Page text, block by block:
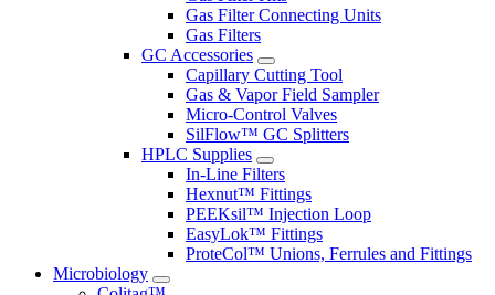
Gas Filter Connecting Units
Gas Filters
GC Accessories
Capillary Cutting Tool
Gas & Vapor Field Sampler
Micro-Control Valves
SilFlow™ GC Splitters
HPLC Supplies
In-Line Filters
Hexnut™ Fittings
PEEKsil™ Injection Loop
EasyLok™ Fittings
ProteCol™ Unions, Ferrules and Fittings
Microbiology